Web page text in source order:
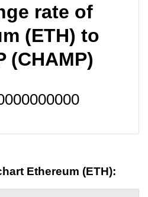
rate of
(ETH) to
(CHAMP)
Ethereum (ETH):